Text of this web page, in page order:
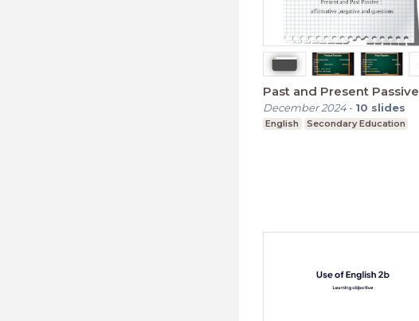
Past and Present Passive
December 2024- 10 slides
English Secondary Education